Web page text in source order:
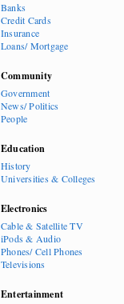
Banks
Credit Cards
Insurance
Loans/ Mortgage
Community
Government
News/ Politics
People
Education
History
Universities & Colleges
Electronics
Cable & Satellite TV
iPods & Audio
Phones/ Cell Phones
Televisions
Entertainment